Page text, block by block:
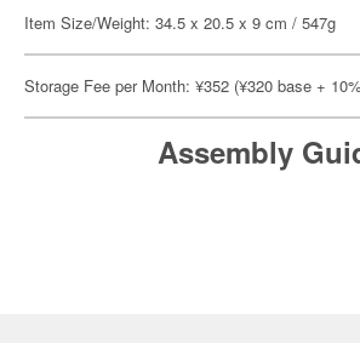
Item Size/Weight: 34.5 x 20.5 x 9 cm / 547g
Storage Fee per Month: ¥352 (¥320 base +
Assembly